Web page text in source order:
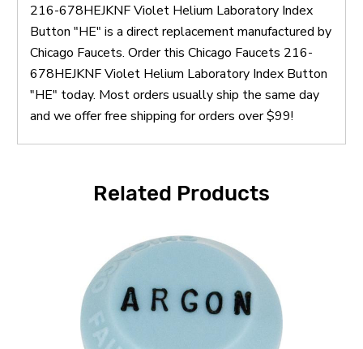
216-678HEJKNF Violet Helium Laboratory Index
Button "HE" is a direct replacement manufactured by
Chicago Faucets. Order this Chicago Faucets 216-
678HEJKNF Violet Helium Laboratory Index Button
"HE" today. Most orders usually ship the same day
and we offer free shipping for orders over $99!
Related Products